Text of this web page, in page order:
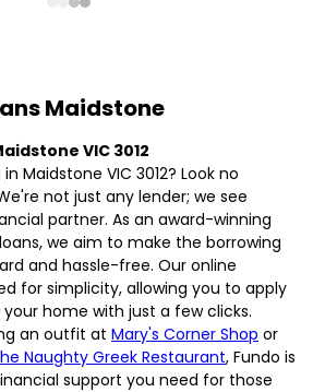
Maidstone
VIC 3012
Maidstone VIC 3012? Look no
not just any lender; we see
partner. As an award-winning
we aim to make the borrowing
and hassle-free. Our online
for simplicity, allowing you to apply
home with just a few clicks.
an outfit at Mary's Corner Shop or
Naughty Greek Restaurant, Fundo is
support you need for those